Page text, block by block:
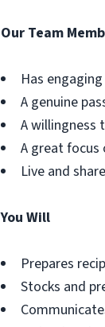
Our Team
Has
A genuine
A willingness
A great focus
Live and
You Will
Prepares
Stocks and